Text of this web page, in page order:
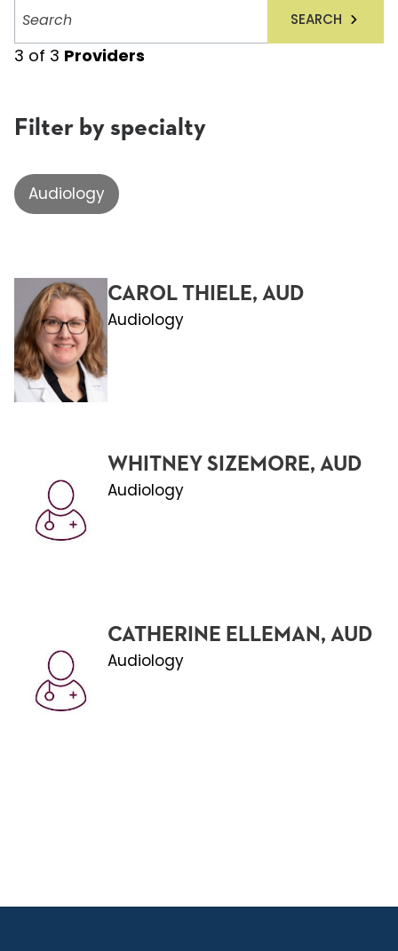
providers
SEARCH
3 of 3 Providers
Filter by specialty
Audiology
CAROL THIELE, AUD
Audiology
WHITNEY SIZEMORE, AUD
Audiology
CATHERINE ELLEMAN, AUD
Audiology